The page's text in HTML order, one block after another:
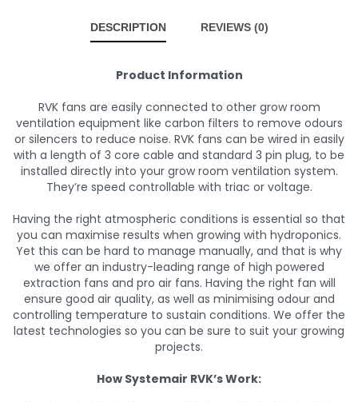
DESCRIPTION REVIEWS (0)
Product Information
RVK fans are easily connected to other grow room
ventilation equipment like carbon filters to remove odours
or silencers to reduce noise. RVK fans can be wired in easily
with a length of 3 core cable and standard 3 pin plug, to be
installed directly into your grow room ventilation system.
They’re speed controllable with triac or voltage.
Having the right atmospheric conditions is essential so that
you can maximise results when growing with hydroponics.
Yet this can be hard to manage manually, and that is why
we offer an industry-leading range of high powered
extraction fans and pro air fans. Having the right fan will
ensure good air quality, as well as minimising odour and
controlling temperature to sustain conditions. We offer the
latest technologies so you can be sure to suit your growing
projects.
How Systemair RVK’s Work: